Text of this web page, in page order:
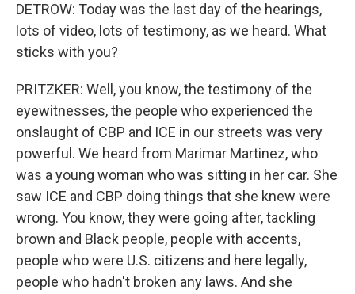
DETROW: Today was the last day of the hearings,
lots of video, lots of testimony, as we heard. What
sticks with you?
PRITZKER: Well, you know, the testimony of the
eyewitnesses, the people who experienced the
onslaught of CBP and ICE in our streets was very
powerful. We heard from Marimar Martinez, who
was a young woman who was sitting in her car. She
saw ICE and CBP doing things that she knew were
wrong. You know, they were going after, tackling
brown and Black people, people with accents,
people who were U.S. citizens and here legally,
people who hadn't broken any laws. And she